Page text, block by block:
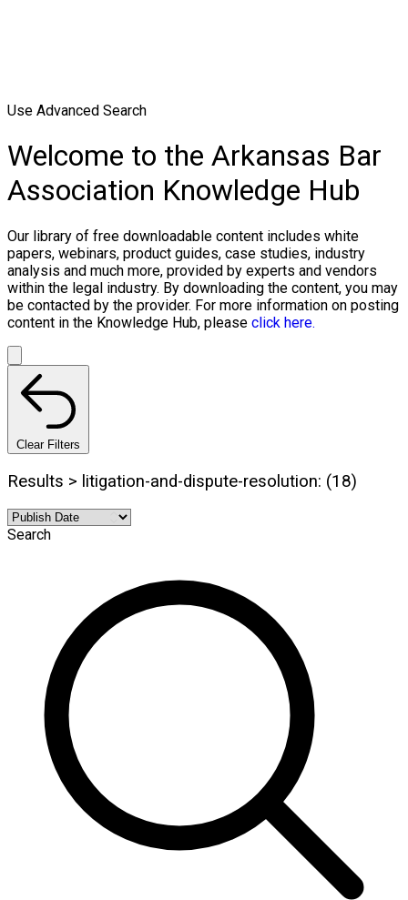
Use Advanced Search
Welcome to the Arkansas Bar
Association Knowledge Hub
Our library of free downloadable content includes white
papers, webinars, product guides, case studies, industry
analysis and much more, provided by experts and vendors
within the legal industry. By downloading the content, you may
be contacted by the provider. For more information on posting
content in the Knowledge Hub, please click here.
Clear Filters
Results > litigation-and-dispute-resolution: (18)
Search